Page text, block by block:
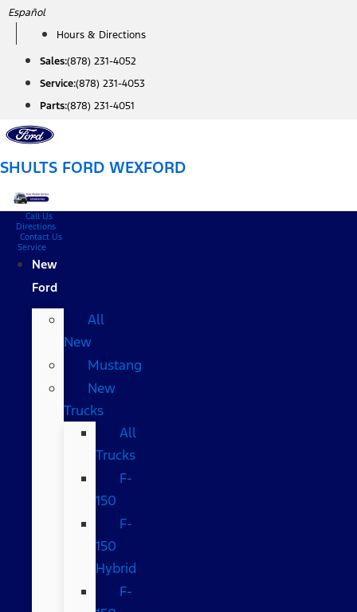
Skip
content
Español
Hours & Directions
Sales:(878) 231-4052
Service:(878) 231-4053
Parts:(878) 231-4051
SHULTS FORD WEXFORD
Call Us
Directions
Contact Us
Service
New
Ford
All
New
Mustang
New
Trucks
All
Trucks
F-
150
F-
150
Hybrid
F-